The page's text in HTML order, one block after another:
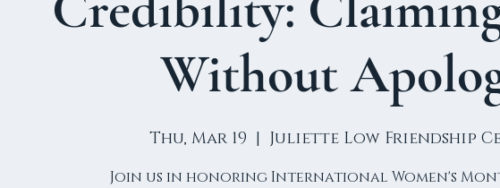
Without
Thu, Mar 19
  |
Juliette Low Friendship
Join us in honoring International Women's